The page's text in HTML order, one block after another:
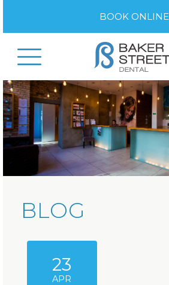
BOOK ONLINE
BLOG
23
APR